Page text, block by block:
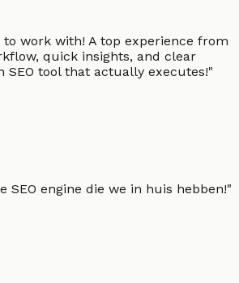
work with! A top experience from
quick insights, and clear
SEO tool that actually executes!"
SEO engine die we in huis hebben!"